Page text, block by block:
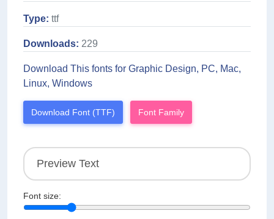
Type: ttf
Downloads: 229
Download This fonts for Graphic Design, PC, Mac,
Linux, Windows
Download Font (TTF) Font Family
Font size: